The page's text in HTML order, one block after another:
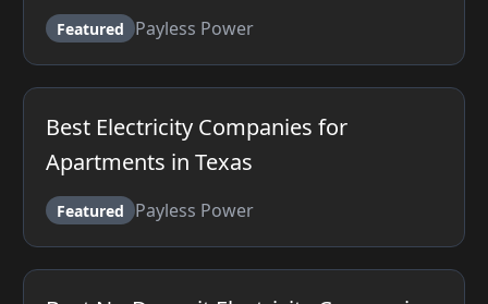
Featured Payless Power
Best Electricity Companies for
Apartments in Texas
Featured Payless Power